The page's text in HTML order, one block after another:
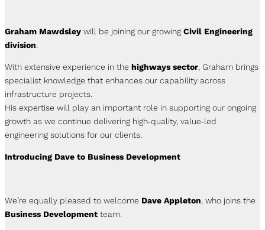
Graham Mawdsley will be joining our growing Civil Engineering
division
With extensive experience in the highways sector , Graham brings
specialist knowledge that enhances our capability across
infrastructure projects.
His expertise will play an important role in supporting our ongoing
growth as we continue delivering high‑quality, value‑led
engineering solutions for our clients.
Introducing Dave to Business Development
We’re equally pleased to welcome Dave Appleton , who joins the
Business Development team.